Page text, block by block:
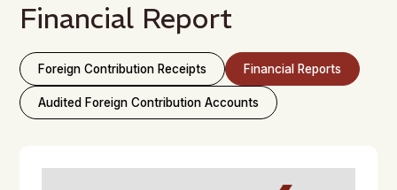
Financial Report
Foreign Contribution Receipts Financial Reports
Audited Foreign Contribution Accounts